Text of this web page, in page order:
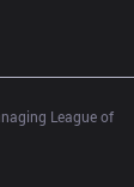
League of